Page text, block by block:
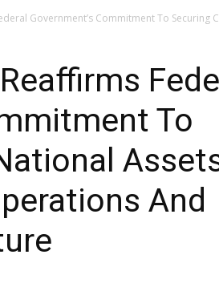
Government’s Commitment To Securing
To
And